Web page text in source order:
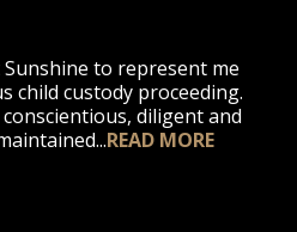
to represent me
child custody proceeding.
diligent and
READ MORE